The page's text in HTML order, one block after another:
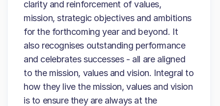
clarity and reinforcement of values,
mission, strategic objectives and ambitions
for the forthcoming year and beyond. It
also recognises outstanding performance
and celebrates successes - all are aligned
to the mission, values and vision. Integral to
how they live the mission, values and vision
is to ensure they are always at the